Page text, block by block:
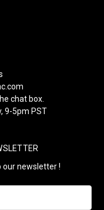
chat box.
9-5pm PST
our newsletter !